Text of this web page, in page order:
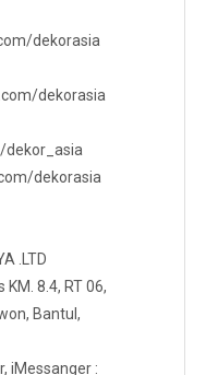
dekorasia
dekorasia
dekor_asia
dekorasia
.LTD
8.4, RT 06,
Bantul,
iMessanger :